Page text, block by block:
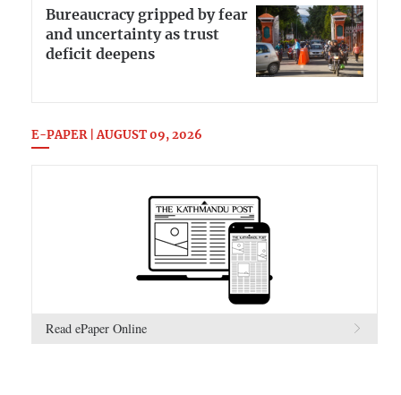
Bureaucracy gripped by fear
and uncertainty as trust
deficit deepens
E-PAPER | AUGUST 09, 2026
Read ePaper Online